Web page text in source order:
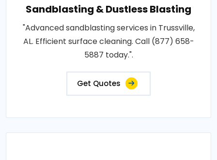
Sandblasting & Dustless Blasting
"Advanced sandblasting services in Trussville,
AL. Efficient surface cleaning. Call (877) 658-
5887 today.".
Get Quotes